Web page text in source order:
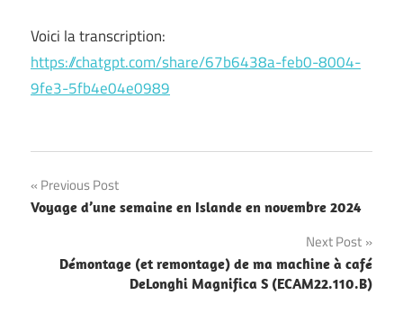
Voici la transcription:
https://chatgpt.com/share/67b6438a-feb0-8004-
9fe3-5fb4e04e0989
Post
navigation
Previous Post
Voyage d’une semaine en Islande en novembre 2024
Next Post
Démontage (et remontage) de ma machine à café
DeLonghi Magnifica S (ECAM22.110.B)